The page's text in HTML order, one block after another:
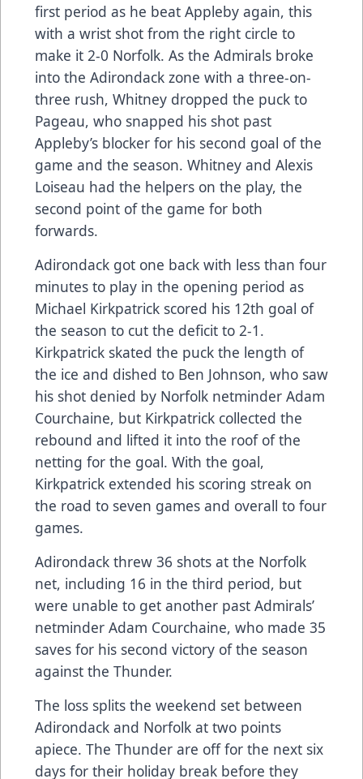
first period as he beat Appleby again, this
with a wrist shot from the right circle to
make it 2-0 Norfolk. As the Admirals broke
into the Adirondack zone with a three-on-
three rush, Whitney dropped the puck to
Pageau, who snapped his shot past
Appleby’s blocker for his second goal of the
game and the season. Whitney and Alexis
Loiseau had the helpers on the play, the
second point of the game for both
forwards.
Adirondack got one back with less than four
minutes to play in the opening period as
Michael Kirkpatrick scored his 12th goal of
the season to cut the deficit to 2-1.
Kirkpatrick skated the puck the length of
the ice and dished to Ben Johnson, who saw
his shot denied by Norfolk netminder Adam
Courchaine, but Kirkpatrick collected the
rebound and lifted it into the roof of the
netting for the goal. With the goal,
Kirkpatrick extended his scoring streak on
the road to seven games and overall to four
games.
Adirondack threw 36 shots at the Norfolk
net, including 16 in the third period, but
were unable to get another past Admirals’
netminder Adam Courchaine, who made 35
saves for his second victory of the season
against the Thunder.
The loss splits the weekend set between
Adirondack and Norfolk at two points
apiece. The Thunder are off for the next six
days for their holiday break before they